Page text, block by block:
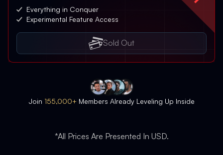
Everything in Conquer
Experimental Feature Access
Sold Out
Join 155,000+ Members Already Leveling Up Inside
*All Prices Are Presented In USD.